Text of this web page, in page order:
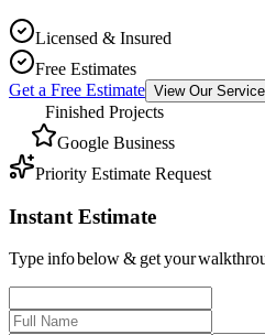
Licensed & Insured
Free Estimates
Get a Free Estimate View Our
Finished Projects
Google Business
Priority Estimate Request
Instant Estimate
Type info below & get your